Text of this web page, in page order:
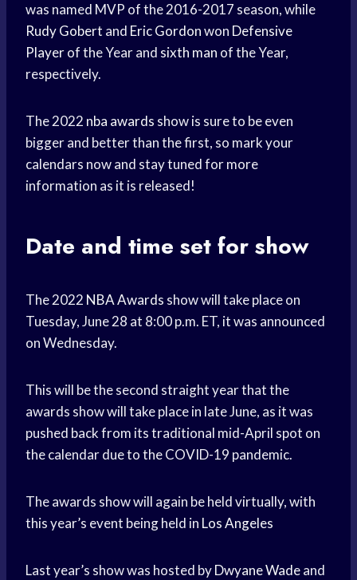
was named MVP of the 2016-2017 season, while
Rudy Gobert and Eric Gordonwon Defensive
Playerof the Year and sixth man of the Year,
respectively.
The 2022 nba awards show is sure to be even
bigger and better than the first, so mark your
calendars now and stay tuned for more
information as it is released!
Date and time set for show
The 2022 NBA Awards show will take place on
Tuesday, June 28 at 8:00 p.m. ET, it was announced
on Wednesday.
This will be the second straight year that the
awards show will take place in late June, as it was
pushed back from its traditional mid-April spot on
the calendar due to the COVID-19 pandemic.
The awards show will again be held virtually, with
this year’s event being held in Los Angeles
Last year’s show was hosted byDwyane Wadeand